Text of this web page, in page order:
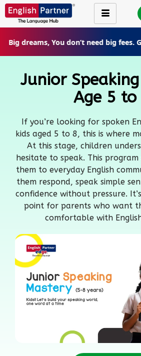
Big dreams, You don’t need big fees.
Junior
Age 5 to
If you’re looking for spoken
kids aged 5 to 8, this is where
At this stage, children
hesitate to speak. This
them to everyday English
them respond, speak simple
confidence without pressure.
point for parents who want
comfortable with